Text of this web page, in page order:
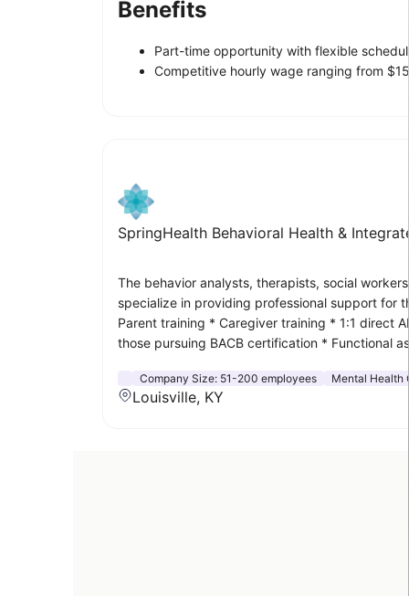
Benefits
Part-time opportunity with flexible
Competitive hourly wage ranging from
SpringHealth Behavioral Health &
The behavior analysts, therapists, social
specialize in providing professional support for
Parent training * Caregiver training * 1:1 direct
those pursuing BACB certification * Functional
Company Size: 51-200 employees Mental Health
Louisville, KY